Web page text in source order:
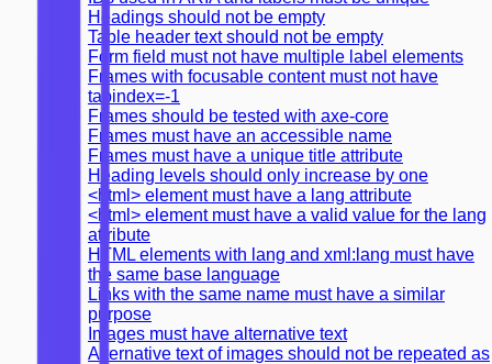
Headings should not be empty
Table header text should not be empty
Form field must not have multiple label elements
Frames with focusable content must not have
tabindex=-1
Frames should be tested with axe-core
Frames must have an accessible name
Frames must have a unique title attribute
Heading levels should only increase by one
<html> element must have a lang attribute
<html> element must have a valid value for the lang
attribute
HTML elements with lang and xml:lang must have
the same base language
Links with the same name must have a similar
purpose
Images must have alternative text
Alternative text of images should not be repeated as